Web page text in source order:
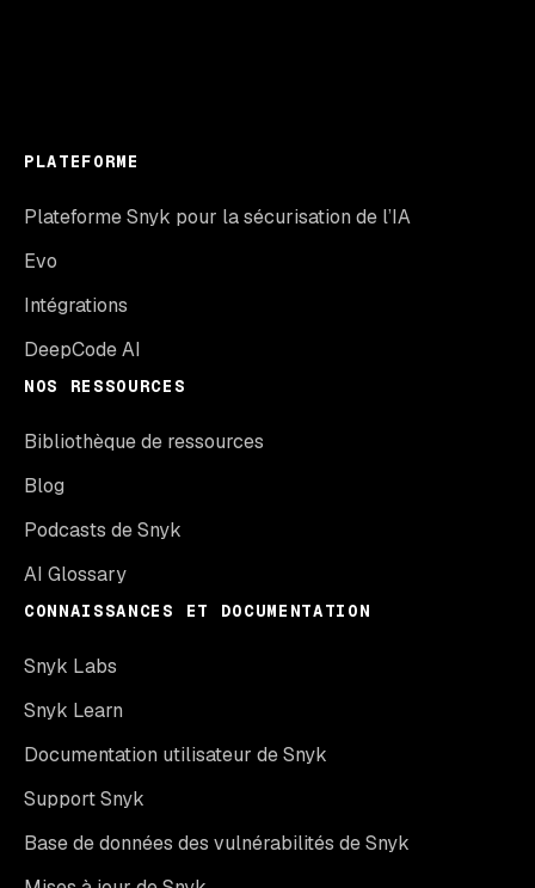
PLATEFORME
Plateforme Snyk pour la sécurisation de l’IA
Evo
Intégrations
DeepCode AI
NOS RESSOURCES
Bibliothèque de ressources
Blog
Podcasts de Snyk
AI Glossary
CONNAISSANCES ET DOCUMENTATION
Snyk Labs
Snyk Learn
Documentation utilisateur de Snyk
Support Snyk
Base de données des vulnérabilités de Snyk